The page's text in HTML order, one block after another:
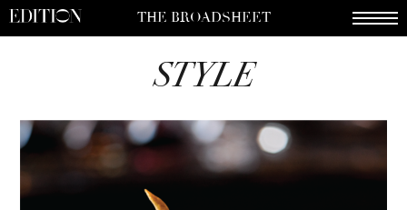
THE BROADSHEET
STYLE